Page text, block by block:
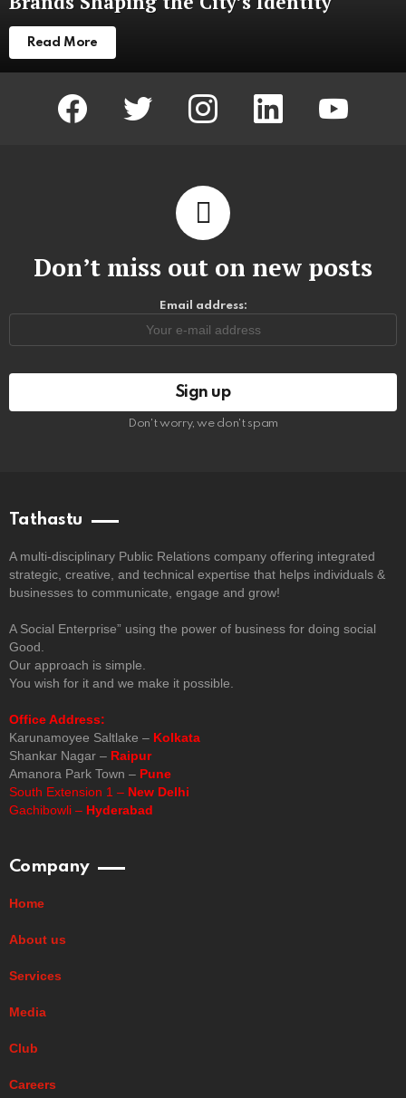
Read More
facebook twitter instagram linkedin youtube
Don’t miss out on new posts
Email address:
Don't worry, we don't spam
Tathastu
A multi-disciplinary Public Relations company offering integrated
strategic, creative, and technical expertise that helps individuals &
businesses to communicate, engage and grow!
A Social Enterprise” using the power of business for doing social
Good.
Our approach is simple.
You wish for it and we make it possible.
Office Address:
Karunamoyee Saltlake – Kolkata
Shankar Nagar – Raipur
Amanora Park Town – Pune
South Extension 1 – New Delhi
Gachibowli – Hyderabad
Company
Home
About us
Services
Media
Club
Careers